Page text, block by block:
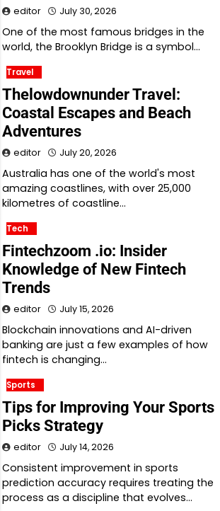
editor July 30, 2026
One of the most famous bridges in the
world, the Brooklyn Bridge is a symbol…
Travel
Thelowdownunder Travel:
Coastal Escapes and Beach
Adventures
editor July 20, 2026
Australia has one of the world's most
amazing coastlines, with over 25,000
kilometres of coastline…
Tech
Fintechzoom .io: Insider
Knowledge of New Fintech
Trends
editor July 15, 2026
Blockchain innovations and AI-driven
banking are just a few examples of how
fintech is changing…
Sports
Tips for Improving Your Sports
Picks Strategy
editor July 14, 2026
Consistent improvement in sports
prediction accuracy requires treating the
process as a discipline that evolves…